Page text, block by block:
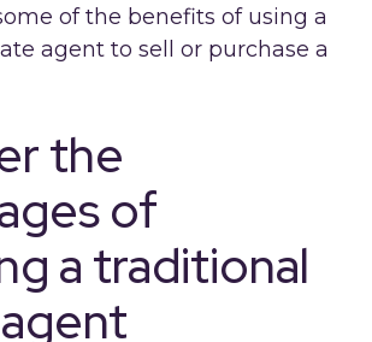
of the benefits of using a
agent to sell or purchase a
the
of
a traditional